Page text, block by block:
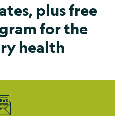
plus free
for the
health